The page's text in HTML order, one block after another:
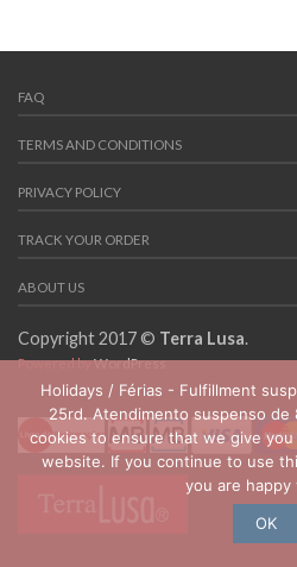
FAQ
TERMS AND CONDITIONS
PRIVACY POLICY
TRACK YOUR ORDER
ABOUT US
Copyright 2017 © Terra Lusa.
Powered byWordPress
Holidays / Férias - Fulfillment
25rd. Atendimento suspenso de
cookies to ensure that we give
website. If you continue to use
you are happy
OK